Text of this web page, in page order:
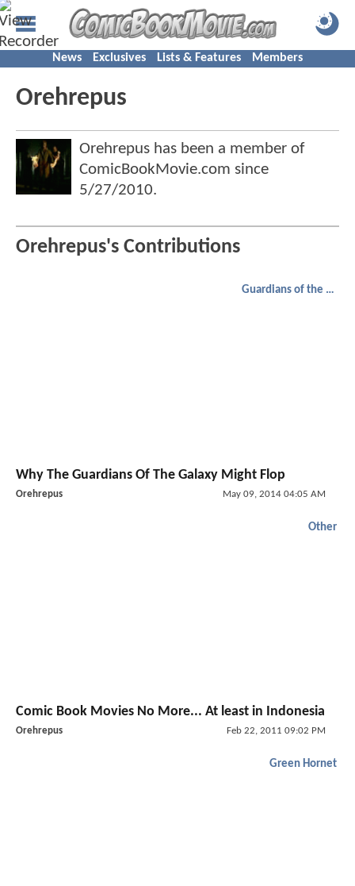
News Exclusives Lists & Features Members
Orehrepus
Orehrepus has been a member of
ComicBookMovie.com since
5/27/2010.
Orehrepus's Contributions
Guardians of the Galaxy
Why The Guardians Of The Galaxy Might Flop
Orehrepus May 09, 2014 04:05 AM
Other
Comic Book Movies No More... At least in Indonesia
Orehrepus Feb 22, 2011 09:02 PM
Green Hornet